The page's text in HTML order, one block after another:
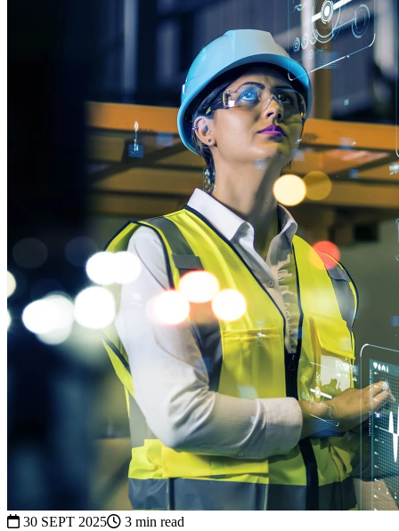
30 SEPT 2025 3 min read